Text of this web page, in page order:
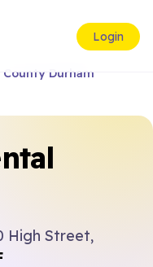
Login
County Durham
High Street,